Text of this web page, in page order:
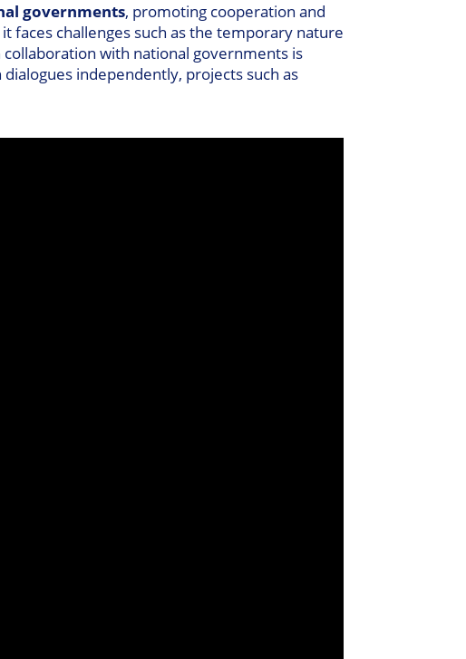
governments, promoting cooperation and
faces challenges such as the temporary nature
with national governments is
independently, projects such as